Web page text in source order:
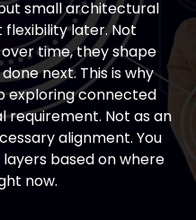
small architectural
later. Not
time, they shape
next. This is why
exploring connected
requirement. Not as an
alignment. You
based on where
now.